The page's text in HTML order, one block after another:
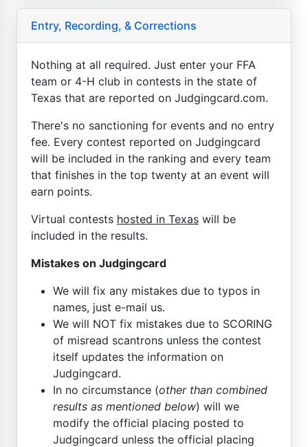
Entry, Recording, & Corrections
Nothing at all required. Just enter your FFA
team or 4-H club in contests in the state of
Texas that are reported on Judgingcard.com.
There's no sanctioning for events and no entry
fee. Every contest reported on Judgingcard
will be included in the ranking and every team
that finishes in the top twenty at an event will
earn points.
Virtual contests hosted in Texas will be
included in the results.
Mistakes on Judgingcard
We will fix any mistakes due to typos in
names, just e-mail us.
We will NOT fix mistakes due to SCORING
of misread scantrons unless the contest
itself updates the information on
Judgingcard.
In no circumstance (other than combined
results as mentioned below) will we
modify the official placing posted to
Judgingcard unless the official placing